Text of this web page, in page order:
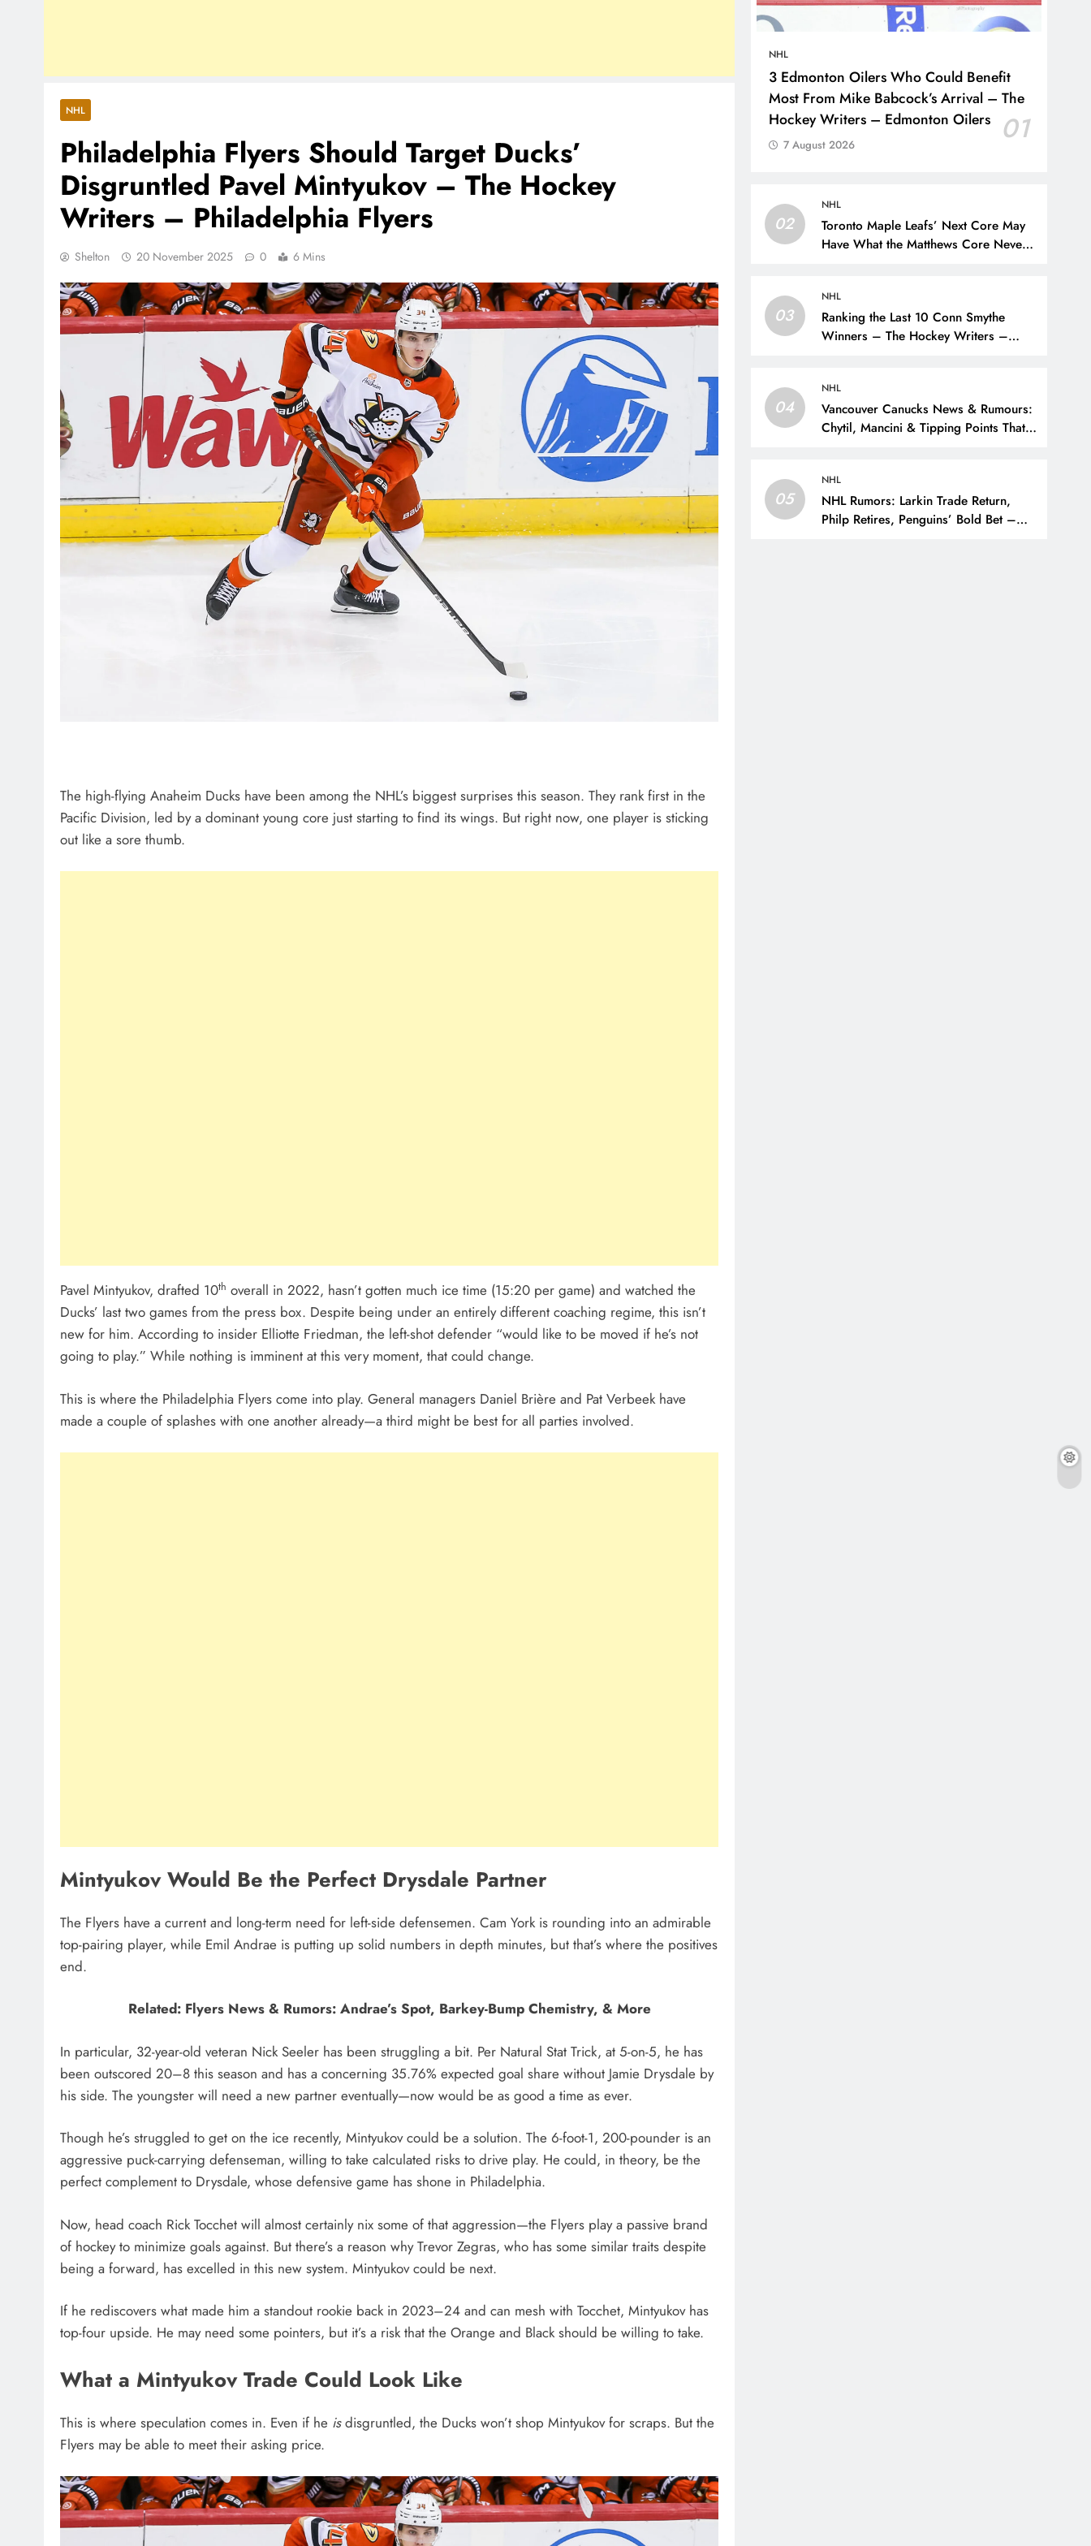
NHL
Philadelphia Flyers Should Target Ducks’
Disgruntled Pavel Mintyukov – The Hockey
Writers – Philadelphia Flyers
Shelton 20 November 2025 0 6 Mins
The high-flying Anaheim Ducks have been among the NHL’s biggest surprises this season. They rank first in the
Pacific Division, led by a dominant young core just starting to find its wings. But right now, one player is sticking
out like a sore thumb.
Pavel Mintyukov, drafted 10th overall in 2022, hasn’t gotten much ice time (15:20 per game) and watched the
Ducks’ last two games from the press box. Despite being under an entirely different coaching regime, this isn’t
new for him. According to insider Elliotte Friedman, the left-shot defender “would like to be moved if he’s not
going to play.” While nothing is imminent at this very moment, that could change.
This is where the Philadelphia Flyers come into play. General managers Daniel Brière and Pat Verbeek have
made a couple of splashes with one another already—a third might be best for all parties involved.
Mintyukov Would Be the Perfect Drysdale Partner
The Flyers have a current and long-term need for left-side defensemen. Cam York is rounding into an admirable
top-pairing player, while Emil Andrae is putting up solid numbers in depth minutes, but that’s where the positives
end.
Related: Flyers News & Rumors: Andrae’s Spot, Barkey-Bump Chemistry, & More
In particular, 32-year-old veteran Nick Seeler has been struggling a bit. Per Natural Stat Trick, at 5-on-5, he has
been outscored 20–8 this season and has a concerning 35.76% expected goal share without Jamie Drysdale by
his side. The youngster will need a new partner eventually—now would be as good a time as ever.
Though he’s struggled to get on the ice recently, Mintyukov could be a solution. The 6-foot-1, 200-pounder is an
aggressive puck-carrying defenseman, willing to take calculated risks to drive play. He could, in theory, be the
perfect complement to Drysdale, whose defensive game has shone in Philadelphia.
Now, head coach Rick Tocchet will almost certainly nix some of that aggression—the Flyers play a passive brand
of hockey to minimize goals against. But there’s a reason why Trevor Zegras, who has some similar traits despite
being a forward, has excelled in this new system. Mintyukov could be next.
If he rediscovers what made him a standout rookie back in 2023–24 and can mesh with Tocchet, Mintyukov has
top-four upside. He may need some pointers, but it’s a risk that the Orange and Black should be willing to take.
What a Mintyukov Trade Could Look Like
This is where speculation comes in. Even if he isdisgruntled, the Ducks won’t shop Mintyukov for scraps. But the
Flyers may be able to meet their asking price.
NHL
3 Edmonton Oilers Who Could Benefit
Most From Mike Babcock’s Arrival – The
Hockey Writers – Edmonton Oilers
01
7 August 2026
02
NHL
Toronto Maple Leafs’ Next Core May
Have What the Matthews Core Never
03
NHL
Ranking the Last 10 Conn Smythe
Winners – The Hockey Writers –
04
NHL
Vancouver Canucks News & Rumours:
Chytil, Mancini & Tipping Points That
05
NHL
NHL Rumors: Larkin Trade Return,
Philp Retires, Penguins’ Bold Bet –